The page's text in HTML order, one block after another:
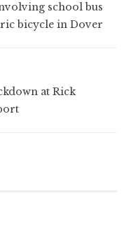
school bus
bicycle in Dover
at Rick